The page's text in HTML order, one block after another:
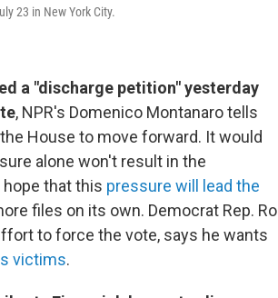
23 in New York City.
a "discharge petition" yesterday
, NPR's Domenico Montanaro tells
House to move forward. It would
alone won't result in the
that this pressure will lead the
files on its own. Democrat Rep. Ro
to force the vote, says he wants
victims.